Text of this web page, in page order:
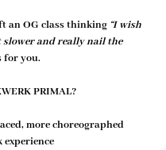
an OG class thinking “I wish
slower and really nail the
you.
PRIMAL?
more choreographed